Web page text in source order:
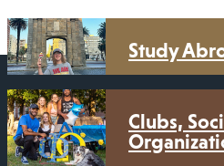
Study
Clubs,